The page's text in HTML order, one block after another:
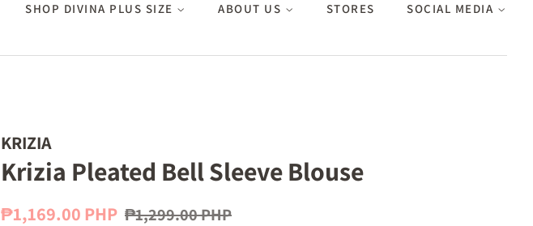
SHOP DIVINA PLUS SIZE ABOUT US STORES SOCIAL MEDIA
KRIZIA
Krizia Pleated Bell Sleeve Blouse
Regular
₱1,169.00 PHP Sale
₱1,299.00 PHP